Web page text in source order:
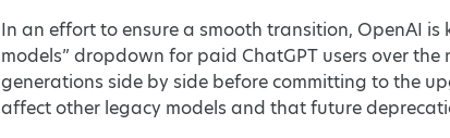
In an effort to ensure a smooth transition, OpenAI
models” dropdown for paid ChatGPT users over
generations side by side before committing to the
affect other legacy models and that future